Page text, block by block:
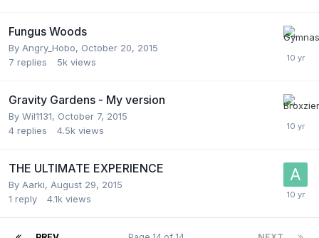
Fungus Woods
By Angry_Hobo, October 20, 2015
7 replies 5k views
Gravity Gardens - My version
By Wil1131, October 7, 2015
4 replies 4.5k views
THE ULTIMATE EXPERIENCE
By Aarki, August 29, 2015
1 reply 4.1k views